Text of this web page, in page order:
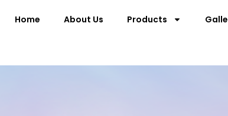
Home About Us Products